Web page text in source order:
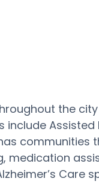
the
Assisted
medication
Care